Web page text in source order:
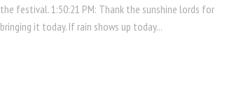
the festival. 1:50:21 PM: Thank the sunshine lords for
bringing it today. If rain shows up today...